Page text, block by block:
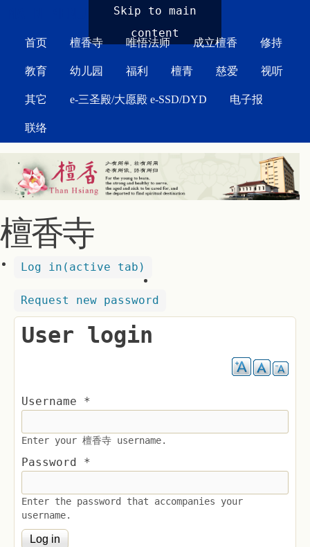
Skip to main
content
首页 檀香寺 唯悟法师 成立檀香 修持
教育 幼儿园 福利 檀青 慈爱 视听
其它 e-三圣殿/大愿殿 e-SSD/DYD 电子报
联络
檀香寺
Log in (active tab)
Request new password
User login
Username *
Enter your 檀香寺 username.
Password *
Enter the password that accompanies your
username.